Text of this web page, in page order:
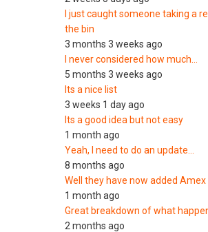
I just caught someone taking a
the bin
3 months 3 weeks ago
I never considered how much…
5 months 3 weeks ago
Its a nice list
3 weeks 1 day ago
Its a good idea but not easy
1 month ago
Yeah, I need to do an update…
8 months ago
Well they have now added Amex
1 month ago
Great breakdown of what
2 months ago